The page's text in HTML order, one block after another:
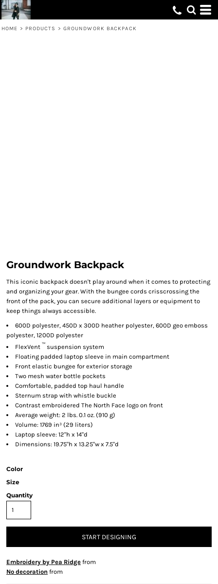
HOME > PRODUCTS > GROUNDWORK BACKPACK
Groundwork Backpack
This iconic backpack doesn't play around when it comes to protecting
and organizing your gear. With the bungee cords crisscrossing the
front of the pack, you can secure additional layers or equipment to
keep things always accessible.
600D polyester, 450D x 300D heather polyester, 600D geo emboss
polyester, 1200D polyester
FlexVent ™ suspension system
Floating padded laptop sleeve in main compartment
Front elastic bungee for exterior storage
Two mesh water bottle pockets
Comfortable, padded top haul handle
Sternum strap with whistle buckle
Contrast embroidered The North Face logo on front
Average weight: 2 lbs. 0.1 oz. (910 g)
Volume: 1769 in³ (29 liters)
Laptop sleeve: 12"h x 14"d
Dimensions: 19.75"h x 13.25"w x 7.5"d
Color
Size
Quantity
START DESIGNING
Embroidery by Pea Ridge from
No decoration from